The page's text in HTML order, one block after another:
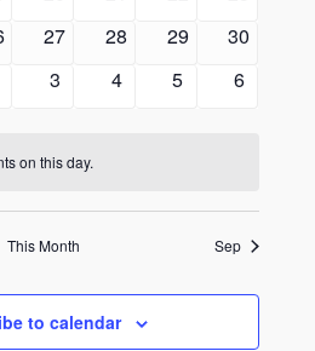
0
27
0
28
0
29
0
30
0
3
0
4
0
5
0
6
on this day.
This Month Sep
to calendar